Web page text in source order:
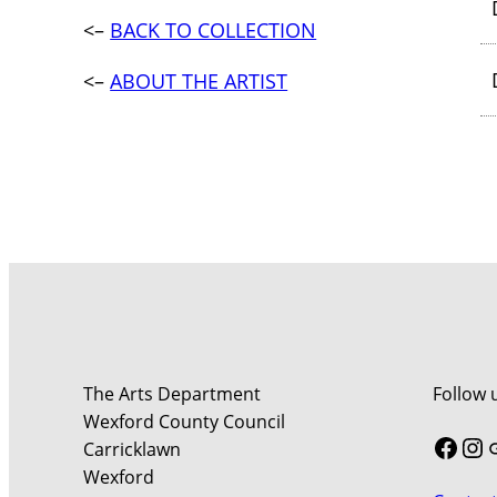
<– BACK TO COLLECTION
<–ABOUT THE ARTIST
The Arts Department
Wexford County Council
Carricklawn
Wexford
Follow